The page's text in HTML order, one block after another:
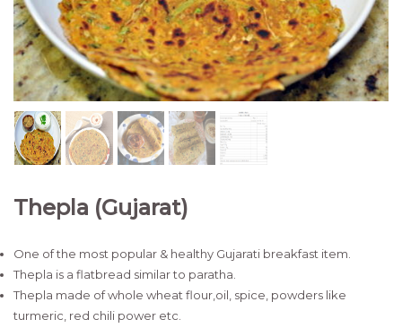
Thepla (Gujarat)
One of the most popular & healthy Gujarati breakfast item.
Thepla is a flatbread similar to paratha.
Thepla made of whole wheat flour,oil, spice, powders like
turmeric, red chili power etc.